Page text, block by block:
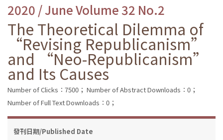
2020 / June Volume 32 No.2
The Theoretical Dilemma of
“Revising Republicanism”
and “Neo-Republicanism”
and Its Causes
Number of Clicks：7500； Number of Abstract Downloads：0；
Number of Full Text Downloads：0；
發刊日期/Published Date